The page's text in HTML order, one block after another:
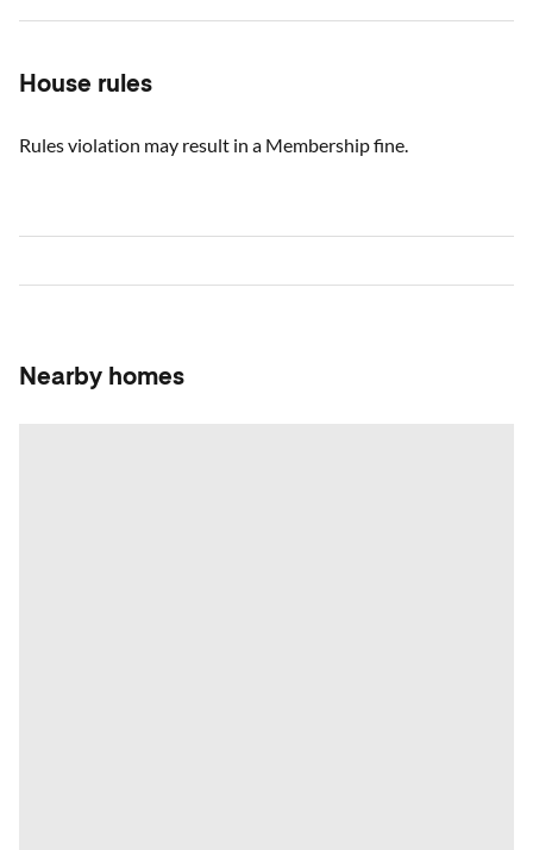
House rules
Rules violation may result in a Membership fine.
Nearby homes